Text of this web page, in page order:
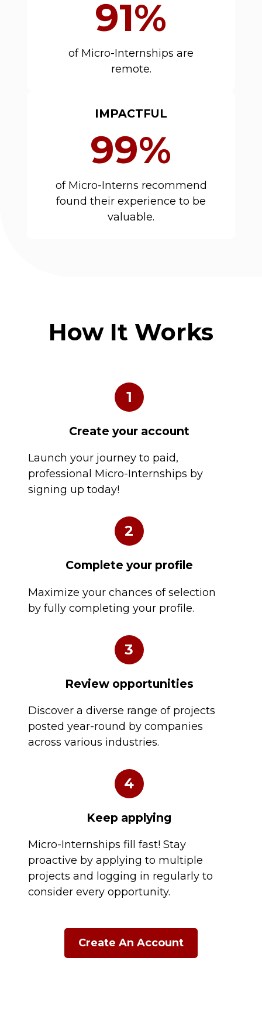
91%
of Micro-Internships are
remote.
IMPACTFUL
99%
of Micro-Interns recommend
found their experience to be
valuable.
How It Works
1
Create your account
Launch your journey to paid,
professional Micro-Internships by
signing up today!
2
Complete your profile
Maximize your chances of selection
by fully completing your profile.
3
Review opportunities
Discover a diverse range of projects
posted year-round by companies
across various industries.
4
Keep applying
Micro-Internships fill fast! Stay
proactive by applying to multiple
projects and logging in regularly to
consider every opportunity.
Create An Account